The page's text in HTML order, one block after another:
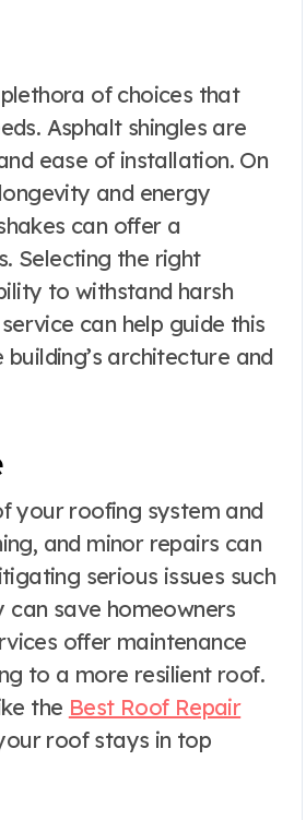
of choices that
Asphalt shingles are
ease of installation. On
and energy
can offer a
Selecting the right
to withstand harsh
can help guide this
architecture and
your roofing system and
and minor repairs can
serious issues such
save homeowners
offer maintenance
to a more resilient roof.
the Best Roof Repair
roof stays in top